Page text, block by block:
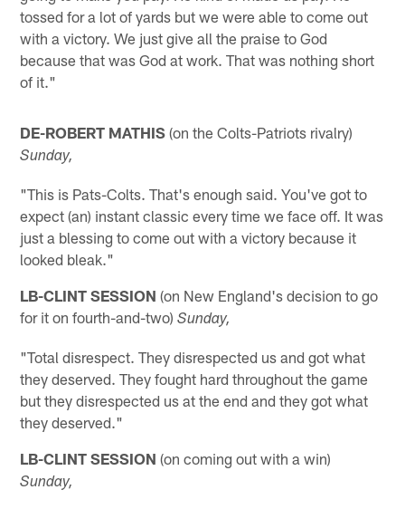
tossed for a lot of yards but we were able to come out
with a victory. We just give all the praise to God
because that was God at work. That was nothing short
of it."
DE-ROBERT MATHIS (on the Colts-Patriots rivalry)
Sunday,
"This is Pats-Colts. That's enough said. You've got to
expect (an) instant classic every time we face off. It was
just a blessing to come out with a victory because it
looked bleak."
LB-CLINT SESSION (on New England's decision to go
for it on fourth-and-two)Sunday,
"Total disrespect. They disrespected us and got what
they deserved. They fought hard throughout the game
but they disrespected us at the end and they got what
they deserved."
LB-CLINT SESSION (on coming out with a win)
Sunday,